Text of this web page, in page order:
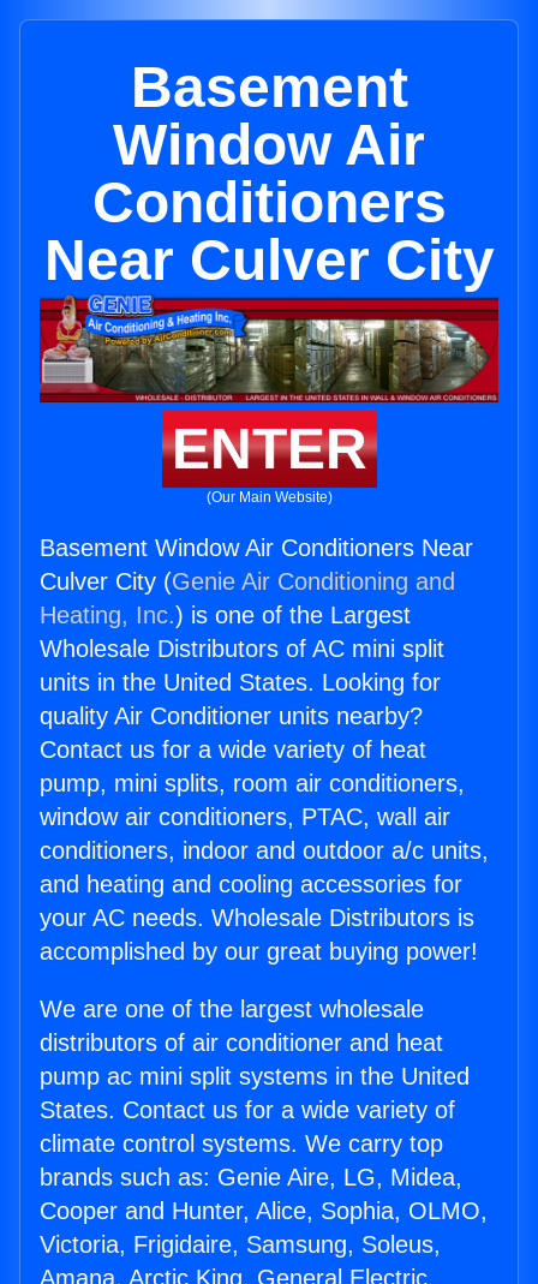
Basement
Window Air
Conditioners
Near Culver City
ENTER
(Our Main Website)
Basement Window Air Conditioners Near
Culver City (Genie Air Conditioning and
Heating, Inc.) is one of the Largest
Wholesale Distributors of AC mini split
units in the United States. Looking for
quality Air Conditioner units nearby?
Contact us for a wide variety of heat
pump, mini splits, room air conditioners,
window air conditioners, PTAC, wall air
conditioners, indoor and outdoor a/c units,
and heating and cooling accessories for
your AC needs. Wholesale Distributors is
accomplished by our great buying power!
We are one of the largest wholesale
distributors of air conditioner and heat
pump ac mini split systems in the United
States. Contact us for a wide variety of
climate control systems. We carry top
brands such as: Genie Aire, LG, Midea,
Cooper and Hunter, Alice, Sophia, OLMO,
Victoria, Frigidaire, Samsung, Soleus,
Amana, Arctic King, General Electric,